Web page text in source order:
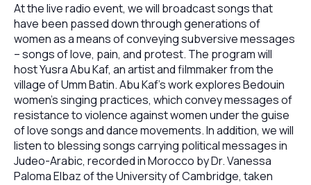
At the live radio event, we will broadcast songs that
have been passed down through generations of
women as a means of conveying subversive messages
– songs of love, pain, and protest. The program will
host Yusra Abu Kaf, an artist and filmmaker from the
village of Umm Batin. Abu Kaf’s work explores Bedouin
women’s singing practices, which convey messages of
resistance to violence against women under the guise
of love songs and dance movements. In addition, we will
listen to blessing songs carrying political messages in
Judeo-Arabic, recorded in Morocco by Dr. Vanessa
Paloma Elbaz of the University of Cambridge, taken